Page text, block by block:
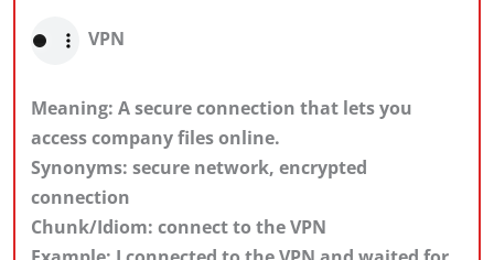
VPN
Meaning: A secure connection that lets you
access company files online.
Synonyms: secure network, encrypted
connection
Chunk/Idiom: connect to the VPN